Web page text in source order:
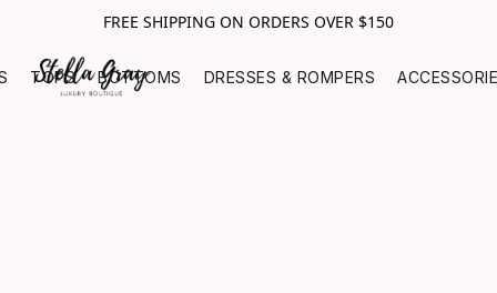
FREE SHIPPING ON ORDERS OVER $150
TOPS BOTTOMS DRESSES & ROMPERS